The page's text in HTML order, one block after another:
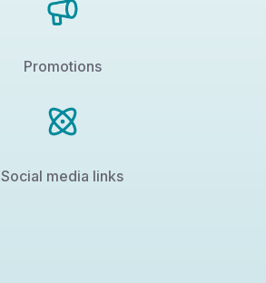
Promotions
Social media links